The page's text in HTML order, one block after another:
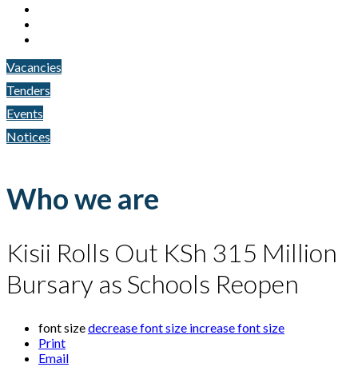
Vacancies
Tenders
Events
Notices
Who we are
Kisii Rolls Out KSh 315 Million
Bursary as Schools Reopen
font sizedecrease font size increase font size
Print
Email